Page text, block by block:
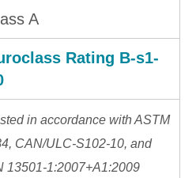
A
Rating B-s1-
in accordance with ASTM
CAN/ULC-S102-10, and
13501-1:2007+A1:2009